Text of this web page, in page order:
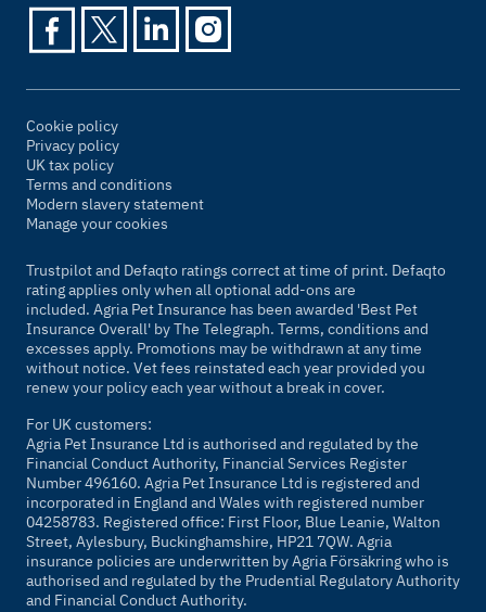
Cookie policy
Privacy policy
UK tax policy
Terms and conditions
Modern slavery statement
Manage your cookies
Trustpilot and Defaqto ratings correct at time of print. Defaqto
rating applies only when all optional add-ons are
included. Agria Pet Insurance has been awarded 'Best Pet
Insurance Overall' byThe Telegraph. Terms, conditions and
excesses apply. Promotions may be withdrawn at any time
without notice. Vet fees reinstated each year provided you
renew your policy each year without a break in cover.
For UK customers:
Agria Pet Insurance Ltd is authorised and regulated by the
Financial Conduct Authority, Financial Services Register
Number 496160. Agria Pet Insurance Ltd is registered and
incorporated in England and Wales with registered number
04258783. Registered office: First Floor, Blue Leanie, Walton
Street, Aylesbury, Buckinghamshire, HP21 7QW. Agria
insurance policies are underwritten by Agria Försäkring who is
authorised and regulated by the Prudential Regulatory Authority
and Financial Conduct Authority.